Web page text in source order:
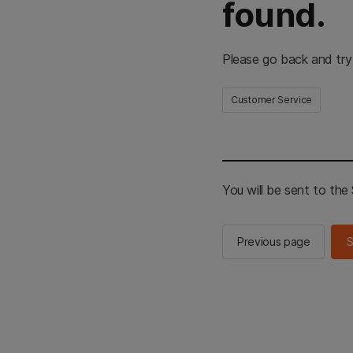
found.
Please go back and
Customer Service
You will be sent to the
Previous page